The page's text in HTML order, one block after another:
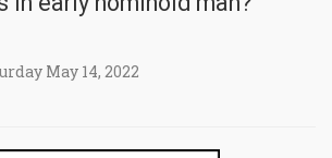
May 14, 2022